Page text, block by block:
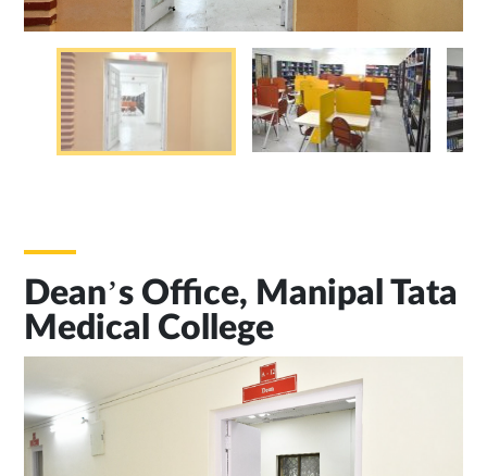
Dean’s Office, Manipal Tata
Medical College